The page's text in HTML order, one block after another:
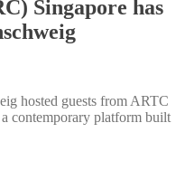
Singapore has
hosted guests from ARTC
contemporary platform built